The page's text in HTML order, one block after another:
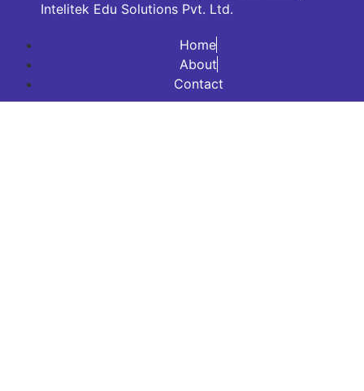
Intelitek Edu Solutions Pvt. Ltd.
Home
About
Contact